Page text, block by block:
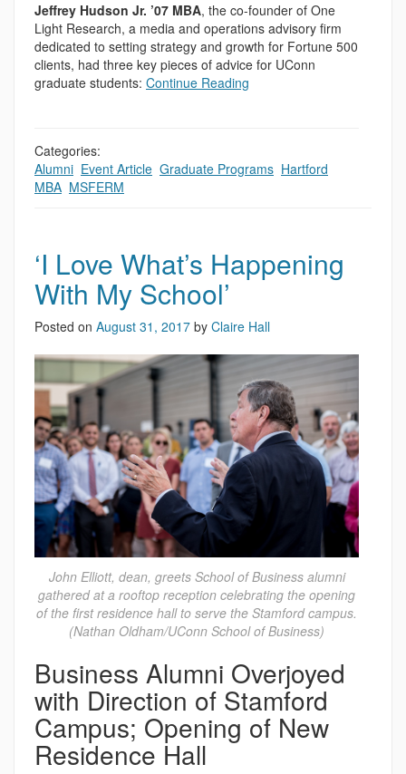
Jeffrey Hudson Jr. ’07 MBA, the co-founder of One
Light Research, a media and operations advisory firm
dedicated to setting strategy and growth for Fortune 500
clients, had three key pieces of advice for UConn
graduate students: Continue Reading
Categories:
Alumni Event Article Graduate Programs Hartford
MBA MSFERM
‘I Love What’s Happening
With My School’
Posted on August 31, 2017 by Claire Hall
John Elliott, dean, greets School of Business alumni
gathered at a rooftop reception celebrating the opening
of the first residence hall to serve the Stamford campus.
(Nathan Oldham/UConn School of Business)
Business Alumni Overjoyed
with Direction of Stamford
Campus; Opening of New
Residence Hall